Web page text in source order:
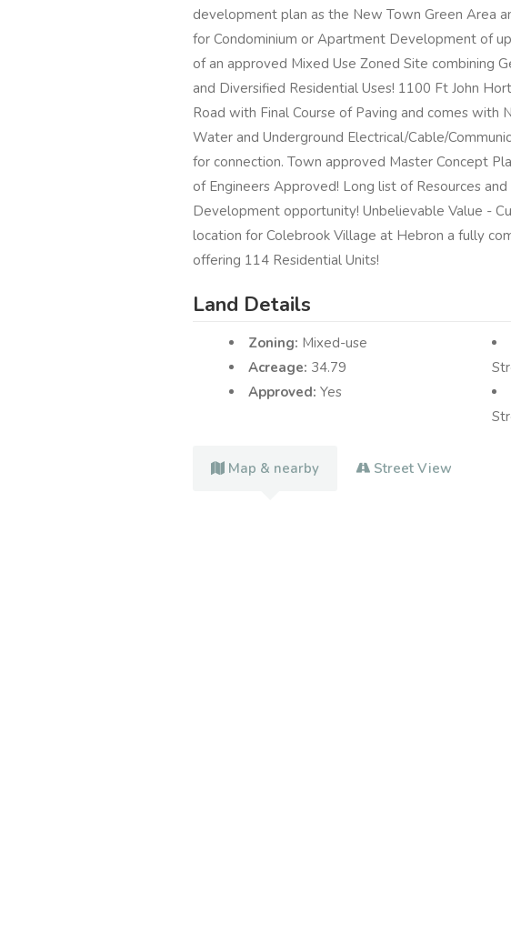
development plan as the New Town Green Area
for Condominium or Apartment Development of
of an approved Mixed Use Zoned Site combining
and Diversified Residential Uses! 1100 Ft John
Road with Final Course of Paving and comes with
Water and Underground Electrical/Cable/
for connection. Town approved Master Concept
of Engineers Approved! Long list of Resources
Development opportunity! Unbelievable Value -
location for Colebrook Village at Hebron a fully
offering 114 Residential Units!
Land Details
Zoning: Mixed-use
Acreage: 34.79
Approved: Yes
Map & nearby Street View